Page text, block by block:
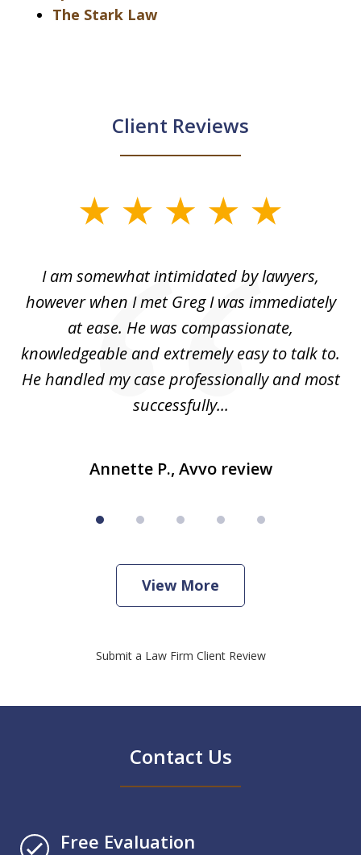
The Stark Law
Client Reviews
I am somewhat intimidated by lawyers,
however when I met Greg I was immediately
at ease. He was compassionate,
knowledgeable and extremely easy to talk to.
He handled my case professionally and most
successfully...
Annette P., Avvo review
View More
Submit a Law Firm Client Review
Contact Us
Free Evaluation